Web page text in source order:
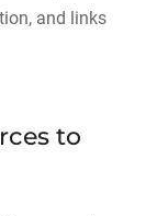
and links
to